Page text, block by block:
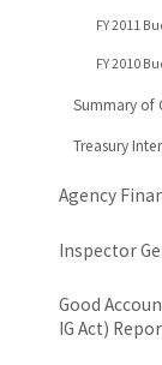
FY 2011
FY 2010
Summary of
Treasury
Agency
Inspector
Good
IG Act)